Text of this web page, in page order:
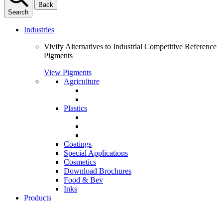
Search
Back
Industries
Vivify Alternatives to Industrial Competitive Reference
Pigments
View Pigments
Agriculture
Plastics
Coatings
Special Applications
Cosmetics
Download Brochures
Food & Bev
Inks
Products